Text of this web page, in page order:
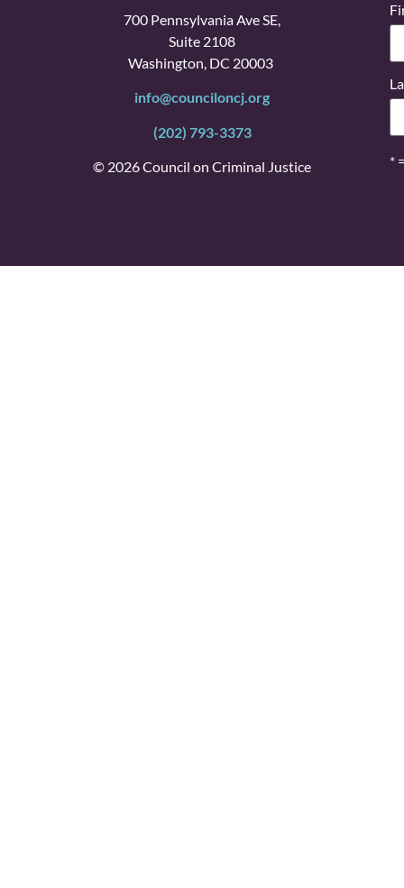
700 Pennsylvania Ave SE,
Suite 2108
Washington, DC 20003
info@counciloncj.org
(202) 793-3373
© 2026 Council on Criminal Justice *